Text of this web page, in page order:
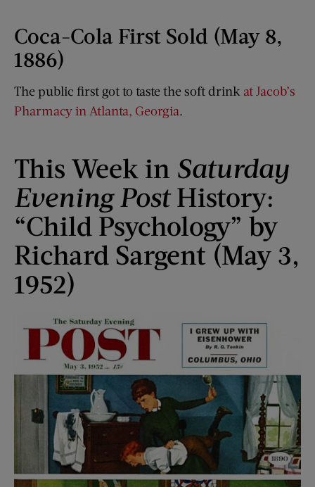
Coca-Cola First Sold (May 8,
1886)
The public first got to taste the soft drink at Jacob’s
Pharmacy in Atlanta, Georgia.
This Week in Saturday
Evening PostHistory:
“Child Psychology” by
Richard Sargent (May 3,
1952)